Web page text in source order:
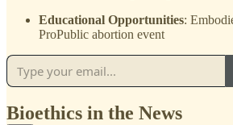
Educational Opportunities:
ProPublic abortion event
Bioethics in the News